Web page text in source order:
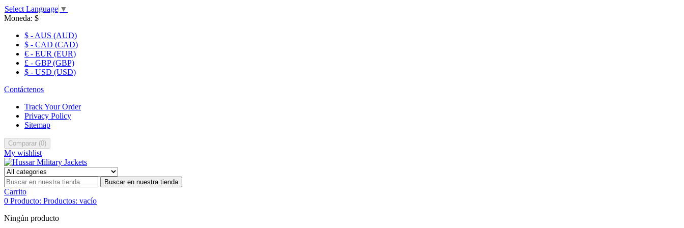
Select Language ▼
Moneda: $
$ - AUS (AUD)
$ - CAD (CAD)
€ - EUR (EUR)
£ - GBP (GBP)
$ - USD (USD)
Contáctenos
Track Your Order
Privacy Policy
Sitemap
Comparar (0)
My wishlist
Buscar en nuestra tienda
Carrito
0 Producto: Productos: vacío
Ningún producto